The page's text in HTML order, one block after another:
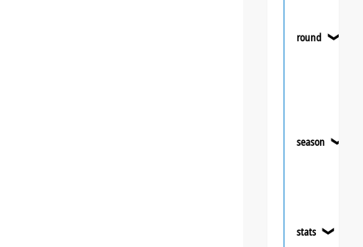
round ❯
season ❯
stats ❯